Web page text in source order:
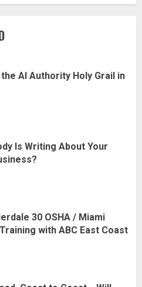
AI Authority Holy Grail in
Is Writing About Your
30 OSHA / Miami
with ABC East Coast